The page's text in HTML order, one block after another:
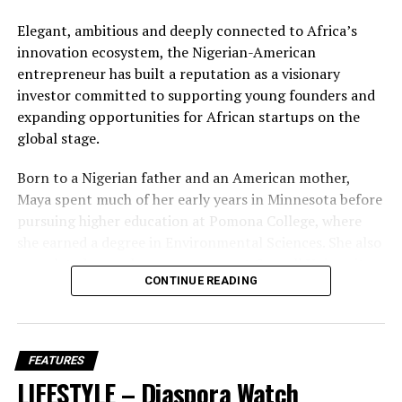
Brain Jotter’s Dance Challenge Revives 41-YearOld
Nigerian Folklore Song
Hawah Kromah, Founder of BCD Fashion House
Elegant, ambitious and deeply connected to Africa’s
innovation ecosystem, the Nigerian-American
entrepreneur has built a reputation as a visionary
investor committed to supporting young founders and
expanding opportunities for African startups on the
global stage.
Born to a Nigerian father and an American mother,
Maya spent much of her early years in Minnesota before
pursuing higher education at Pomona College, where
completed a pre-law programme at Cornell University,
laying the academic foundation for a career that would
entrepreneurship with remarkable sophistication.
Her professional journey began at JPMorgan Chase
before she launched Ingressive in 2014, a company
CONTINUE READING
FEATURES
LIFESTYLE – Diaspora Watch